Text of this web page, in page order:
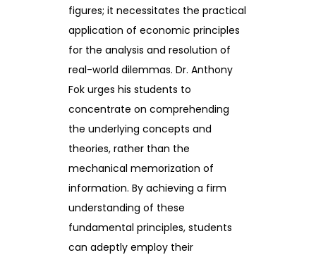
figures; it necessitates the practical
application of economic principles
for the analysis and resolution of
real-world dilemmas. Dr. Anthony
Fok urges his students to
concentrate on comprehending
the underlying concepts and
theories, rather than the
mechanical memorization of
information. By achieving a firm
understanding of these
fundamental principles, students
can adeptly employ their